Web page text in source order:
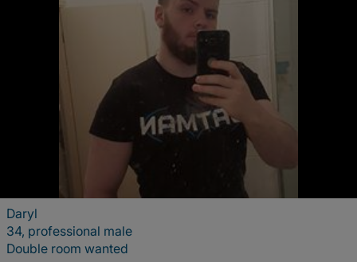
Daryl
34, professional male
Double room wanted